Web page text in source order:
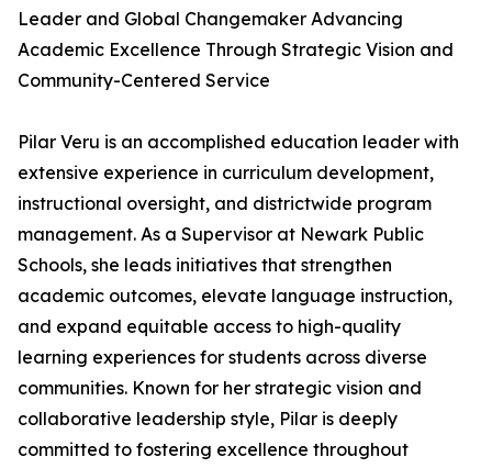
Leader and Global Changemaker Advancing
Academic Excellence Through Strategic Vision and
Community-Centered Service
Pilar Veru is an accomplished education leader with
extensive experience in curriculum development,
instructional oversight, and districtwide program
management. As a Supervisor at Newark Public
Schools, she leads initiatives that strengthen
academic outcomes, elevate language instruction,
and expand equitable access to high-quality
learning experiences for students across diverse
communities. Known for her strategic vision and
collaborative leadership style, Pilar is deeply
committed to fostering excellence throughout